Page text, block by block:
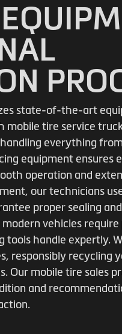
state-of-the-art
mobile tire service
everything
equipment ensures
operation and
our technicians
proper sealing
vehicles
tools handle expertly.
responsibly recycling
Our mobile tire sales
and